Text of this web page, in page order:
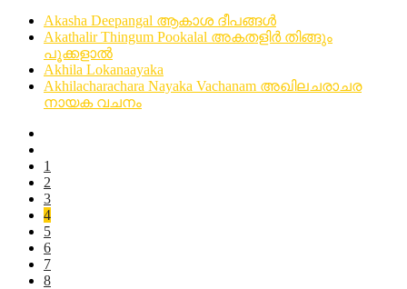
Akasha Deepangal ആകാശ ദീപങ്ങൾ
Akathalir Thingum Pookalal അകതളിർ തിങ്ങും
പൂക്കളാൽ
Akhila Lokanaayaka
Akhilacharachara Nayaka Vachanam അഖിലചരാചര
നായക വചനം
1
2
3
4
5
6
7
8